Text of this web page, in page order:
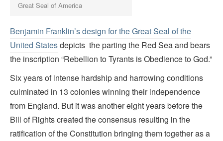
Great Seal of America
Benjamin Franklin’s design for the Great Seal of the
United Statesdepicts the parting the Red Sea and bears
the inscription “Rebellion to Tyrants is Obedience to God.”
Six years of intense hardship and harrowing conditions
culminated in 13 colonies winning their independence
from England. But it was another eight years before the
Bill of Rights created the consensus resulting in the
ratification of the Constitution bringing them together as a